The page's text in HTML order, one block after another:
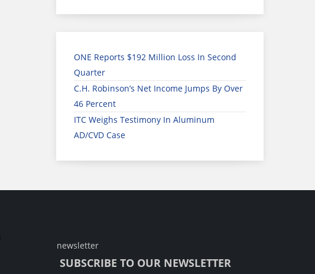
ONE Reports $192 Million Loss In Second
Quarter
C.H. Robinson’s Net Income Jumps By Over
46 Percent
ITC Weighs Testimony In Aluminum
AD/CVD Case
newsletter
SUBSCRIBE TO OUR NEWSLETTER